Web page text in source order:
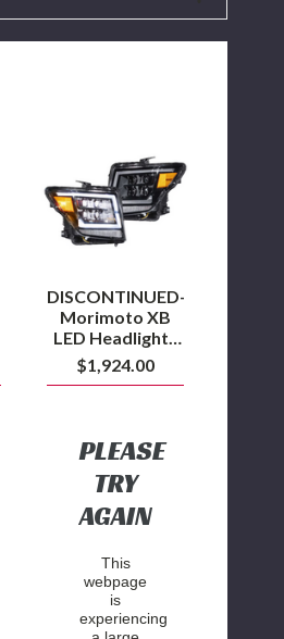
XB
LED
Headlights
for
2016+
Nissan
DISCONTINUED-
Morimoto XB
LED Headlights
for 2016+ Nissan
Titan
$1,924.00
PLEASE
TRY
AGAIN
This
webpage
is
experiencing